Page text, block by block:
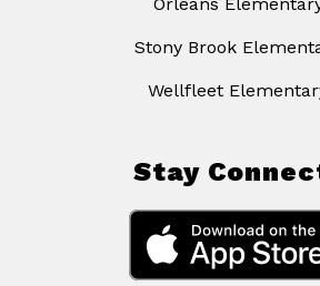
Orleans
Stony Brook
Wellfleet
Stay